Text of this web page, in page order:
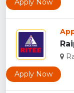
Apply Now
Apply Now